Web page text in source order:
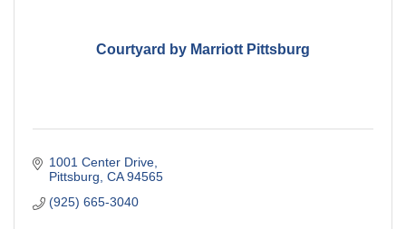
Courtyard by Marriott Pittsburg
1001 Center Drive
Pittsburg CA 94565
(925) 665-3040